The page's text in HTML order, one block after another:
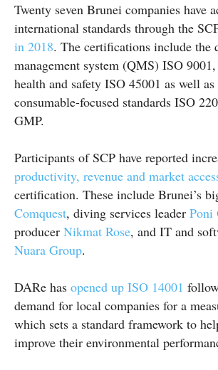
Twenty seven Brunei companies have
international standards through the
in 2018. The certifications include the
management system (QMS) ISO
health and safety ISO 45001 as well
consumable-focused standards ISO
GMP.
Participants of SCP have reported
productivity, revenue and market
certification. These include Brunei’s
Comquest, diving services leader Poni
producer Nikmat Rose, and IT and
Nuara Group.
DARe has opened up ISO 14001
demand for local companies for a
which sets a standard framework to
improve their environmental